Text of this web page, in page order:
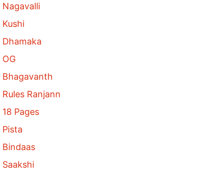
Nagavalli
Kushi
Dhamaka
OG
Bhagavanth
Rules Ranjann
18 Pages
Pista
Bindaas
Saakshi